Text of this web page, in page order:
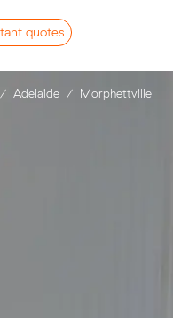
quotes
Adelaide Morphettville